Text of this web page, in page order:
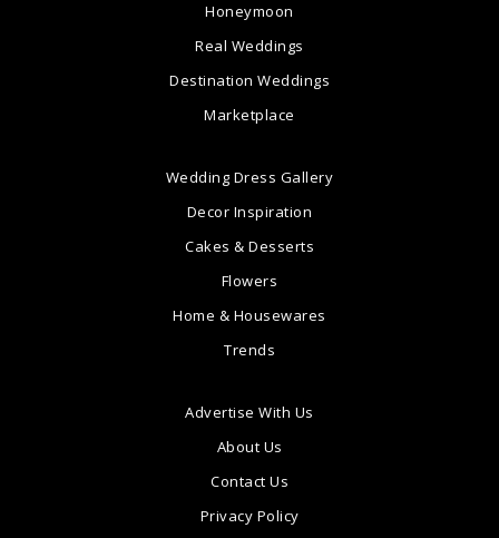
Honeymoon
Real Weddings
Destination Weddings
Marketplace
Wedding Dress Gallery
Decor Inspiration
Cakes & Desserts
Flowers
Home & Housewares
Trends
Advertise With Us
About Us
Contact Us
Privacy Policy